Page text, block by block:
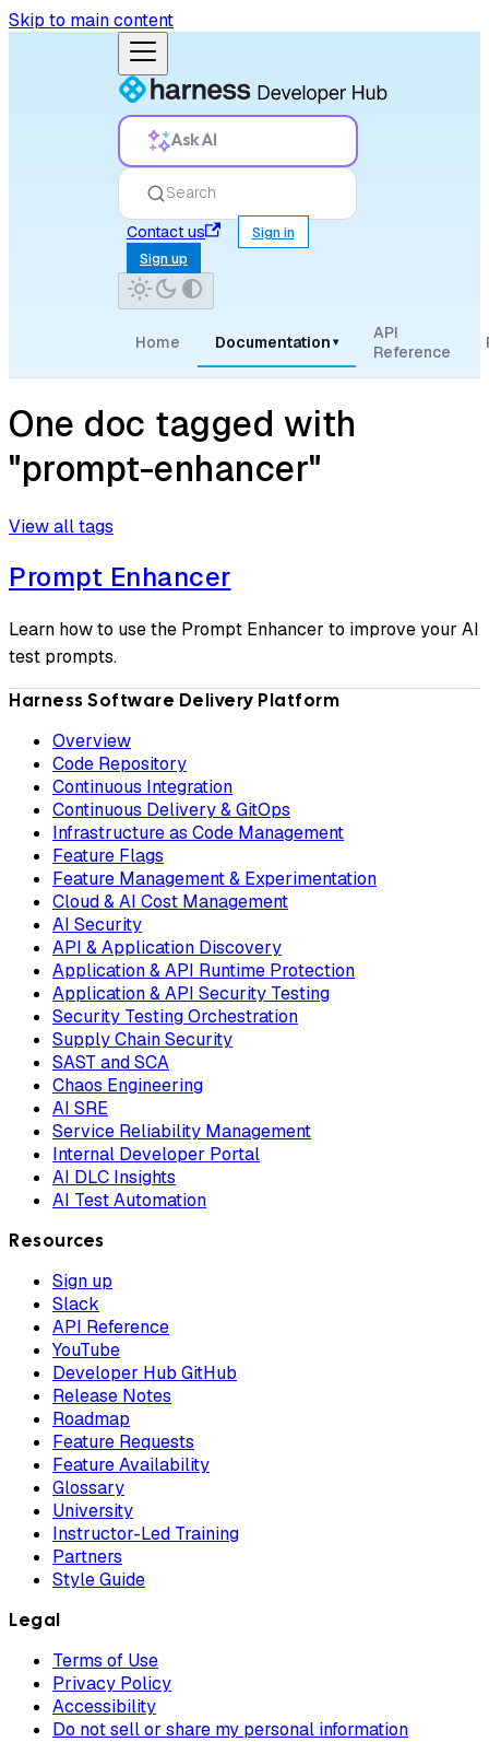
Skip to main content
Ask AI
Search
Contact us
Sign in
Sign up
Home Documentation ▾
API
Reference
One doc tagged with
"prompt-enhancer"
View all tags
Prompt Enhancer
Learn how to use the Prompt Enhancer to improve your AI
test prompts.
Harness Software Delivery Platform
Overview
Code Repository
Continuous Integration
Continuous Delivery & GitOps
Infrastructure as Code Management
Feature Flags
Feature Management & Experimentation
Cloud & AI Cost Management
AI Security
API & Application Discovery
Application & API Runtime Protection
Application & API Security Testing
Security Testing Orchestration
Supply Chain Security
SAST and SCA
Chaos Engineering
AI SRE
Service Reliability Management
Internal Developer Portal
AI DLC Insights
AI Test Automation
Resources
Sign up
Slack
API Reference
YouTube
Developer Hub GitHub
Release Notes
Roadmap
Feature Requests
Feature Availability
Glossary
University
Instructor-Led Training
Partners
Style Guide
Legal
Terms of Use
Privacy Policy
Accessibility
Do not sell or share my personal information